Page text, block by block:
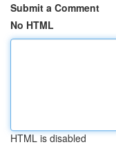
Submit a Comment
No HTML
HTML is disabled